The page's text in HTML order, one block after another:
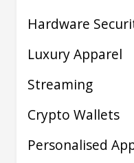
Hardware
Luxury Apparel
Streaming
Crypto Wallets
Personalised